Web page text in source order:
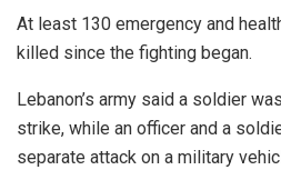
At least 130 emergency and
killed since the fighting began.
Lebanon’s army said a soldier
strike, while an officer and a
separate attack on a military